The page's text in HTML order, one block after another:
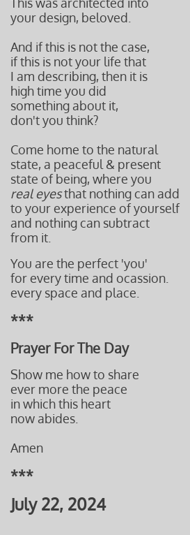
your design, beloved.
And if this is not the case,
if this is not your life that
I am describing, then it is
high time you did
something about it,
don't you think?
Come home to the natural
state, a peaceful & present
state of being, where you
real eyesthat nothing can add
to your experience of yourself
and nothing can subtract
from it.
You are the perfect 'you'
for every time and ocassion.
every space and place.
***
Prayer For The Day
Show me how to share
ever more the peace
in which this heart
now abides.
Amen
***
July 22, 2024